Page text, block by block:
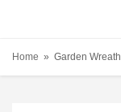
Home Garden Wreath